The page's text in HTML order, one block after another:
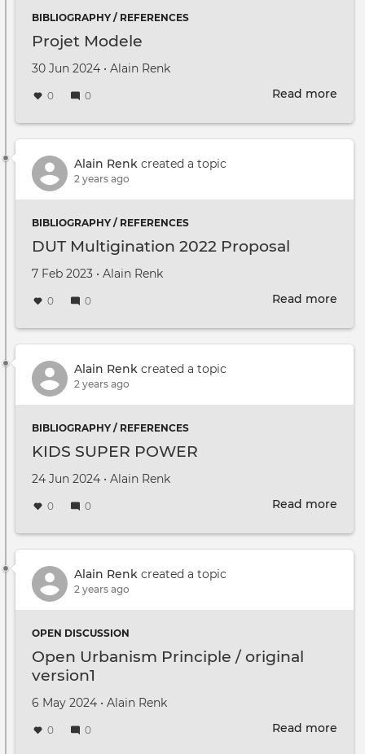
BIBLIOGRAPHY / REFERENCES
Projet Modele
Created on
30 Jun 2024 •
by Alain Renk
0 0 Read more
Alain Renk created a topic
2 years ago
BIBLIOGRAPHY / REFERENCES
DUT Multigination 2022 Proposal
Created on
7 Feb 2023 •
by Alain Renk
0 0 Read more
2022
Alain Renk created a topic
2 years ago
BIBLIOGRAPHY / REFERENCES
KIDS SUPER POWER
Created on
24 Jun 2024 •
by Alain Renk
0 0 Read more
Alain Renk created a topic
2 years ago
OPEN DISCUSSION
Open Urbanism Principle / original
version1
Created on
6 May 2024 •
by Alain Renk
0 0 Read more